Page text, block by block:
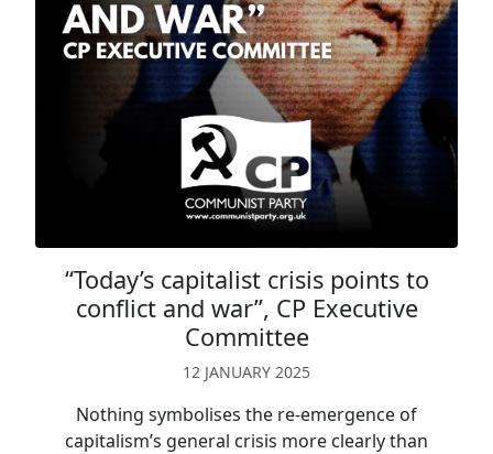
“Today’s capitalist crisis points to
conflict and war”, CP Executive
Committee
12 JANUARY 2025
Nothing symbolises the re-emergence of
capitalism’s general crisis more clearly than